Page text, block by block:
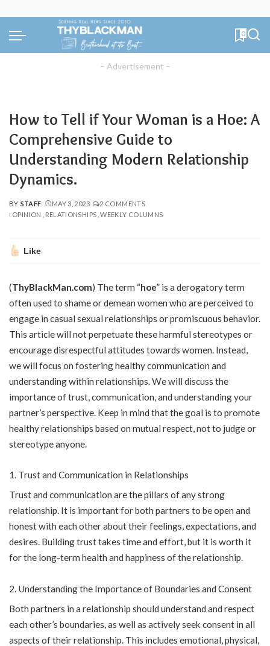
0
– Advertisement –
How to Tell if Your Woman is a Hoe: A
Comprehensive Guide to
Understanding Modern Relationship
Dynamics.
POSTED
BY
BY STAFF MAY 3, 2023
2 COMMENTS
OPINION
RELATIONSHIPS WEEKLY COLUMNS
Like
(ThyBlackMan.com) The term “hoe” is a derogatory term
often used to shame or demean women who are perceived to
engage in casual sexual relationships or promiscuous behavior.
This article will not perpetuate these harmful stereotypes or
encourage disrespectful attitudes towards women. Instead,
we will focus on fostering healthy communication and
understanding within relationships. We will discuss the
importance of trust, communication, and understanding your
partner’s perspective. Keep in mind that the goal is to promote
healthy relationships based on mutual respect, not to judge or
stereotype anyone.
Trust and Communication in Relationships
Trust and communication are the pillars of any strong
relationship. It is important for both partners to be open and
honest with each other about their feelings, expectations, and
desires. Building trust takes time and effort, but it is worth it
for the long-term health and happiness of the relationship.
Understanding the Importance of Boundaries and Consent
Both partners in a relationship should understand and respect
each other’s boundaries, as well as actively seek consent in all
aspects of their relationship. This includes emotional, physical,